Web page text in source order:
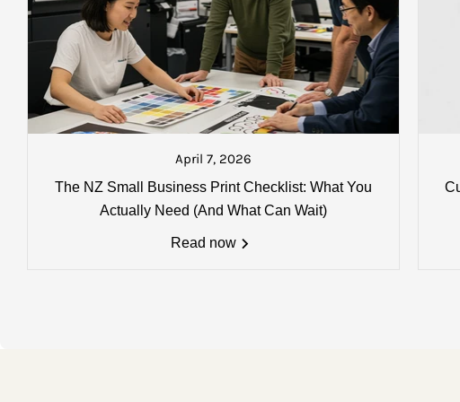
AUCKLAND: $18.50 plus gst
North Island: $25.00 plus gst
South Island: $37.50 plus gst
Please Note:that you will be sent a text
Charges, weights and order size:
All charges listed here apply to a single
April 7, 2026
The NZ Small Business Print Checklist: What You
Actually Need (And What Can Wait)
Read now